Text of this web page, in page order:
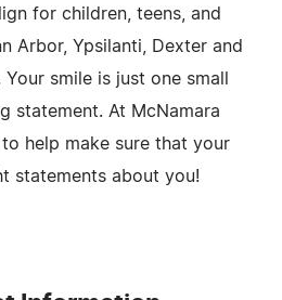
for children, teens, and
Arbor, Ypsilanti, Dexter and
smile is just one small
statement. At McNamara
help make sure that your
statements about you!